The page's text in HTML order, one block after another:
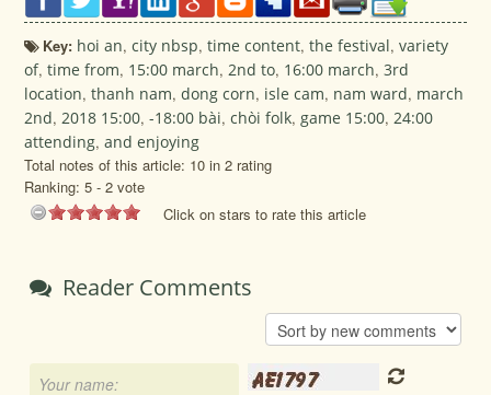
Key: hoi an,city nbsp,time content,the festival,variety
of,time from, 15:00 march,2nd to, 16:00 march,3rd
location,thanh nam,dong corn, isle cam, nam ward, march
2nd,2018 15:00,-18:00 bài,chòi folk,game 15:00,24:00
attending,and enjoying
Total notes of this article: 10 in 2 rating
Ranking:5 -2 vote
Click on stars to rate this article
Reader Comments